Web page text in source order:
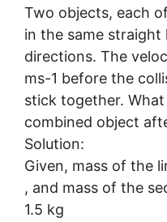
Two objects, each
in the same
directions. The
ms-1 before the
stick together.
combined object
Solution:
Given, mass of the
, and mass of the
1.5 kg